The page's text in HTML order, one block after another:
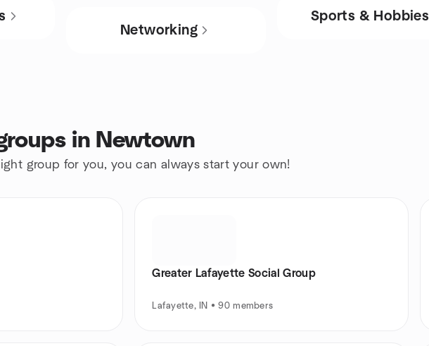
Networking
Sports & Hobbies
in Newtown
group for you, you can always start your own!
Greater Lafayette Social Group
Lafayette, IN • 90 members